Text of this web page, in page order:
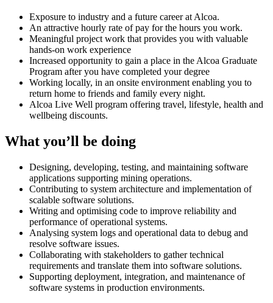
Exposure to industry and a future career at Alcoa.
An attractive hourly rate of pay for the hours you work.
Meaningful project work that provides you with valuable
hands-on work experience
Increased opportunity to gain a place in the Alcoa Graduate
Program after you have completed your degree
Working locally, in an onsite environment enabling you to
return home to friends and family every night.
Alcoa Live Well program offering travel, lifestyle, health and
wellbeing discounts.
What you’ll be doing
Designing, developing, testing, and maintaining software
applications supporting mining operations.
Contributing to system architecture and implementation of
scalable software solutions.
Writing and optimising code to improve reliability and
performance of operational systems.
Analysing system logs and operational data to debug and
resolve software issues.
Collaborating with stakeholders to gather technical
requirements and translate them into software solutions.
Supporting deployment, integration, and maintenance of
software systems in production environments.